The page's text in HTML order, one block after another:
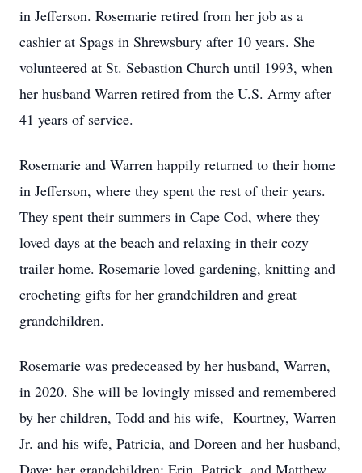
in Jefferson. Rosemarie retired from her job as a
cashier at Spags in Shrewsbury after 10 years. She
volunteered at St. Sebastion Church until 1993, when
her husband Warren retired from the U.S. Army after
41 years of service.
Rosemarie and Warren happily returned to their home
in Jefferson, where they spent the rest of their years.
They spent their summers in Cape Cod, where they
loved days at the beach and relaxing in their cozy
trailer home. Rosemarie loved gardening, knitting and
crocheting gifts for her grandchildren and great
grandchildren.
Rosemarie was predeceased by her husband, Warren,
in 2020. She will be lovingly missed and remembered
by her children, Todd and his wife, Kourtney, Warren
Jr. and his wife, Patricia, and Doreen and her husband,
Dave; her grandchildren; Erin, Patrick, and Matthew